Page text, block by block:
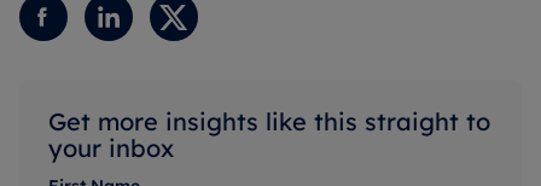
Get more insights like this straight to
your inbox